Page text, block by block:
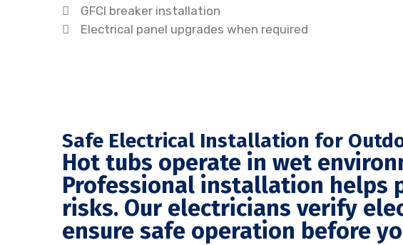
GFCI breaker installation
Electrical panel upgrades when required
Safe Electrical Installation for
Hot tubs operate in wet
Professional installation helps
risks. Our electricians verify
ensure safe operation before